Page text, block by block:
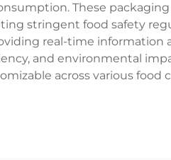
These
stringent food safety
real-time information
and environmental
across various